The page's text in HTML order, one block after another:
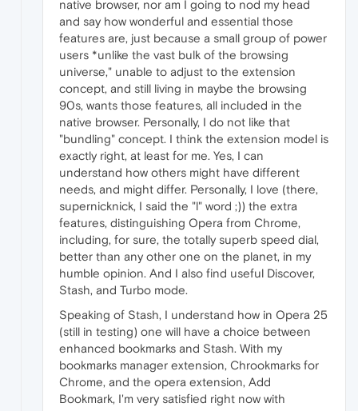
native browser, nor am I going to nod my head
and say how wonderful and essential those
features are, just because a small group of power
users *unlike the vast bulk of the browsing
universe," unable to adjust to the extension
concept, and still living in maybe the browsing
90s, wants those features, all included in the
native browser. Personally, I do not like that
"bundling" concept. I think the extension model is
exactly right, at least for me. Yes, I can
understand how others might have different
needs, and might differ. Personally, I love (there,
supernicknick, I said the "l" word ;)) the extra
features, distinguishing Opera from Chrome,
including, for sure, the totally superb speed dial,
better than any other one on the planet, in my
humble opinion. And I also find useful Discover,
Stash, and Turbo mode.
Speaking of Stash, I understand how in Opera 25
(still in testing) one will have a choice between
enhanced bookmarks and Stash. With my
bookmarks manager extension, Chrookmarks for
Chrome, and the opera extension, Add
Bookmark, I'm very satisfied right now with